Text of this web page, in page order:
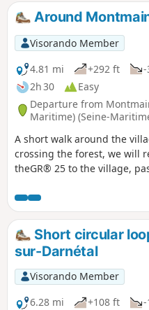
and L'Héronchelles,
hills, offer splendid
stretching as far as the eye
repeatedly during this hike.
Around
Visorando Member
4.81 mi
+292 ft
-
2h 30
Easy
Departure from
Maritime) (Seine-
A short walk around the
crossing the forest, we will
theGR® 25 to the village,
Short circular
sur-Darnétal
Visorando Member
6.28 mi
+108 ft
-